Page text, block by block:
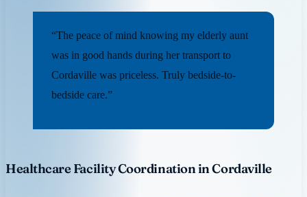
“The peace of mind knowing my elderly aunt
was in good hands during her transport to
Cordaville was priceless. Truly bedside-to-
bedside care.”
Healthcare Facility Coordination in Cordaville